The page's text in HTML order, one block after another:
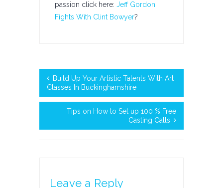
passion click here: Jeff Gordon
Fights With Clint Bowyer?
Build Up Your Artistic Talents With Art
Classes In Buckinghamshire
Tips on How to Set up 100 % Free
Casting Calls
Leave a Reply